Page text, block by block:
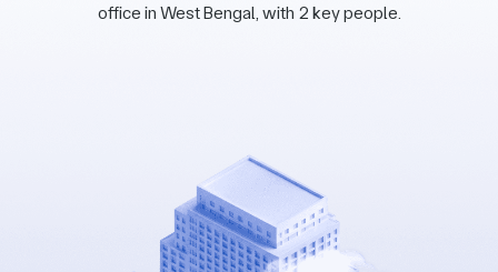
office in West Bengal, with 2 key people.